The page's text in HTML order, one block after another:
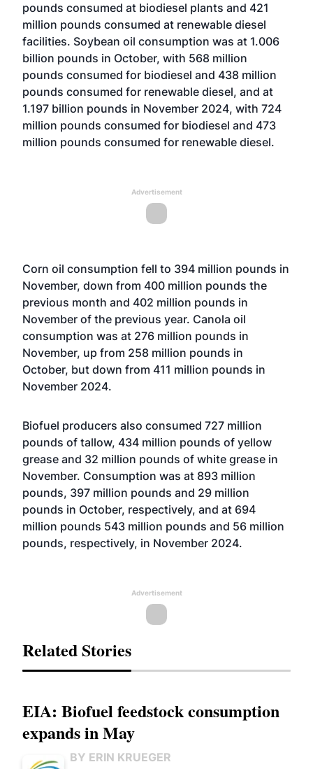
pounds consumed at biodiesel plants and 421
million pounds consumed at renewable diesel
facilities. Soybean oil consumption was at 1.006
billion pounds in October, with 568 million
pounds consumed for biodiesel and 438 million
pounds consumed for renewable diesel, and at
1.197 billion pounds in November 2024, with 724
million pounds consumed for biodiesel and 473
million pounds consumed for renewable diesel.
Advertisement
Corn oil consumption fell to 394 million pounds in
November, down from 400 million pounds the
previous month and 402 million pounds in
November of the previous year. Canola oil
consumption was at 276 million pounds in
November, up from 258 million pounds in
October, but down from 411 million pounds in
November 2024.
Biofuel producers also consumed 727 million
pounds of tallow, 434 million pounds of yellow
grease and 32 million pounds of white grease in
November. Consumption was at 893 million
pounds, 397 million pounds and 29 million
pounds in October, respectively, and at 694
million pounds 543 million pounds and 56 million
pounds, respectively, in November 2024.
Advertisement
Related Stories
EIA: Biofuel feedstock consumption
expands in May
BY ERIN KRUEGER